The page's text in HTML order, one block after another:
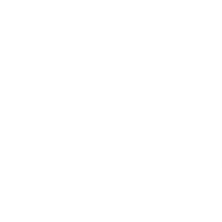
LEMO
provide
solutions
assembly,